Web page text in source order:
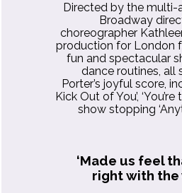
Directed by the multi-
Broadway
choreographer
production for London
fun and spectacular
dance routines, all
Porter’s joyful score,
Kick Out of You’,
show stopping
‘Made us feel
right with the